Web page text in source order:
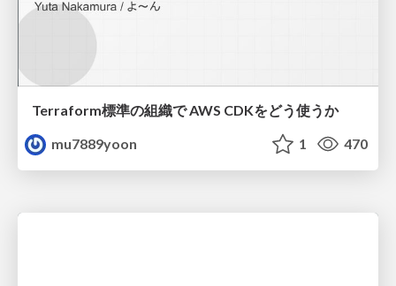
Terraform標準の組織で AWS CDKをどう使うか
mu7889yoon
1 470